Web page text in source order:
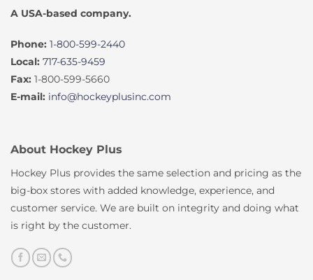
A USA-based company.
Phone: 1-800-599-2440
Local: 717-635-9459
Fax: 1-800-599-5660
E-mail: info@hockeyplusinc.com
About Hockey Plus
Hockey Plus provides the same selection and pricing as the
big-box stores with added knowledge, experience, and
customer service. We are built on integrity and doing what
is right by the customer.